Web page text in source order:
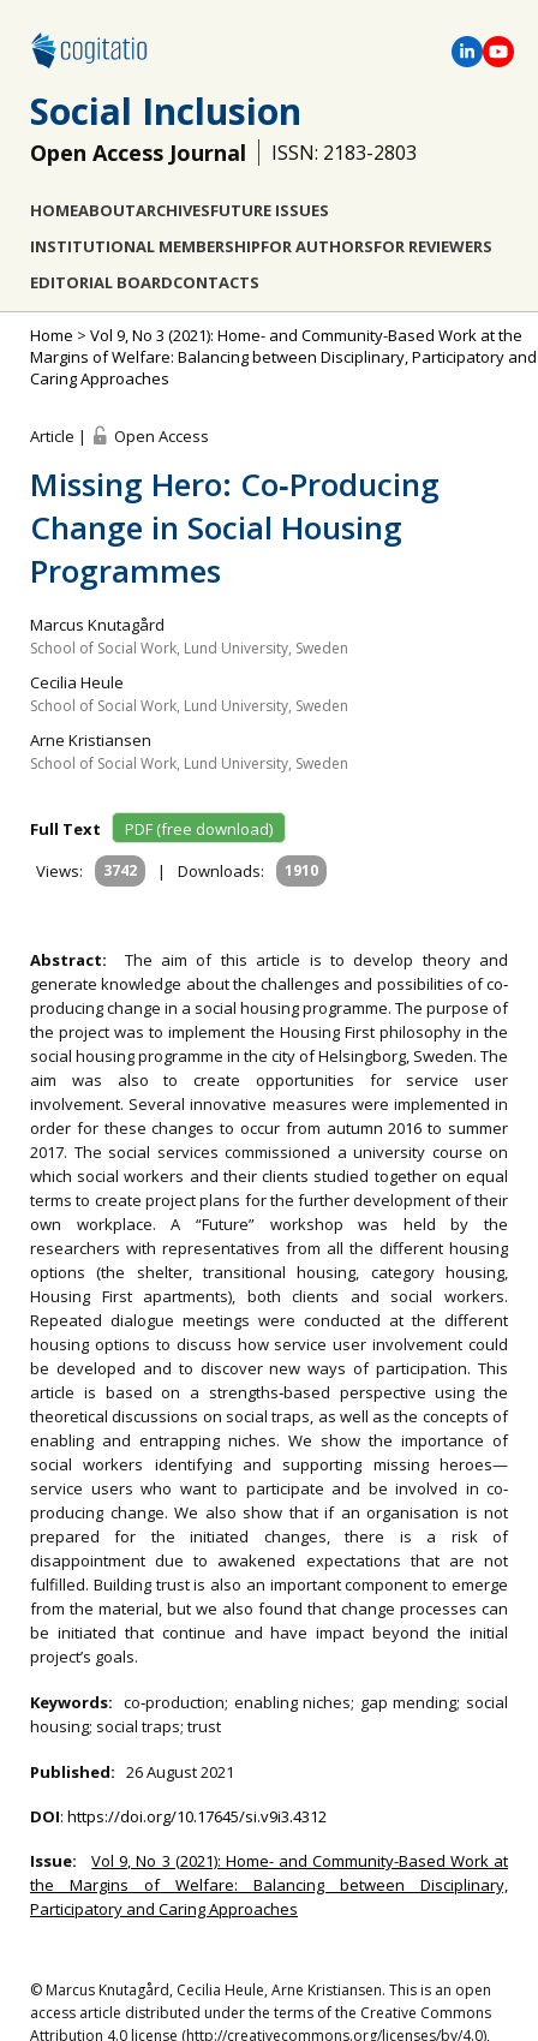
Social Inclusion
Open Access Journal ISSN: 2183-2803
HOMEABOUTARCHIVESFUTURE ISSUES
INSTITUTIONAL MEMBERSHIPFOR AUTHORSFOR REVIEWERS
EDITORIAL BOARDCONTACTS
Home > Vol 9, No 3 (2021): Home- and Community-Based Work at the
Margins of Welfare: Balancing between Disciplinary, Participatory and
Caring Approaches
Article | Open Access
Missing Hero: Co‐Producing
Change in Social Housing
Programmes
Marcus Knutagård
School of Social Work, Lund University, Sweden
Cecilia Heule
School of Social Work, Lund University, Sweden
Arne Kristiansen
School of Social Work, Lund University, Sweden
Full Text
PDF (free download)
Views:
3742 | Downloads: 1910
Abstract: The aim of this article is to develop theory and
generate knowledge about the challenges and possibilities of co‐
producing change in a social housing programme. The purpose of
the project was to implement the Housing First philosophy in the
social housing programme in the city of Helsingborg, Sweden. The
aim was also to create opportunities for service user
involvement. Several innovative measures were implemented in
order for these changes to occur from autumn 2016 to summer
2017. The social services commissioned a university course on
which social workers and their clients studied together on equal
terms to create project plans for the further development of their
own workplace. A “Future” workshop was held by the
researchers with representatives from all the different housing
options (the shelter, transitional housing, category housing,
Housing First apartments), both clients and social workers.
Repeated dialogue meetings were conducted at the different
housing options to discuss how service user involvement could
be developed and to discover new ways of participation. This
article is based on a strengths‐based perspective using the
theoretical discussions on social traps, as well as the concepts of
enabling and entrapping niches. We show the importance of
social workers identifying and supporting missing heroes—
service users who want to participate and be involved in co‐
producing change. We also show that if an organisation is not
prepared for the initiated changes, there is a risk of
disappointment due to awakened expectations that are not
fulfilled. Building trust is also an important component to emerge
from the material, but we also found that change processes can
be initiated that continue and have impact beyond the initial
project’s goals.
Keywords:co‐production; enabling niches; gap mending; social
housing; social traps; trust
Published: 26 August 2021
DOI: https://doi.org/10.17645/si.v9i3.4312
Issue:
Vol 9, No 3 (2021): Home- and Community-Based Work at
the Margins of Welfare: Balancing between Disciplinary,
Participatory and Caring Approaches
© Marcus Knutagård, Cecilia Heule, Arne Kristiansen. This is an open
access article distributed under the terms of the Creative Commons
Attribution 4.0 license (http://creativecommons.org/licenses/by/4.0),